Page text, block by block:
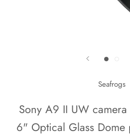
Seafrogs
Sony A9 II UW
6" Optical Glass